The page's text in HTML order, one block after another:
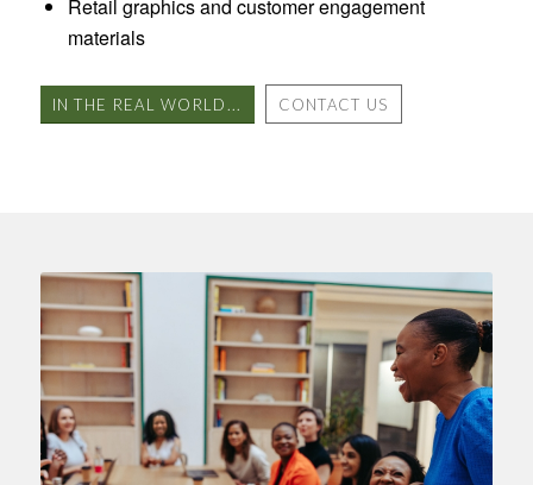
Retail graphics and customer engagement
materials
IN THE REAL WORLD... CONTACT US